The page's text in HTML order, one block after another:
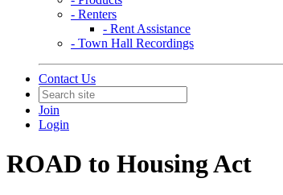
- Renters
- Rent Assistance
- Town Hall Recordings
Contact Us
Join
Login
ROAD to Housing Act